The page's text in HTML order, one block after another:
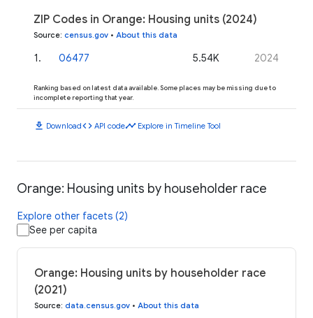
ZIP Codes in Orange: Housing units (2024)
Source: census.gov • About this data
1. 06477 5.54K 2024
Ranking based on latest data available. Some places may be missing due to
incomplete reporting that year.
download Downloadcode API codetimeline Explore in Timeline Tool
Orange: Housing units by householder race
Explore other facets (2)
See per capita
Orange: Housing units by householder race
(2021)
Source: data.census.gov • About this data